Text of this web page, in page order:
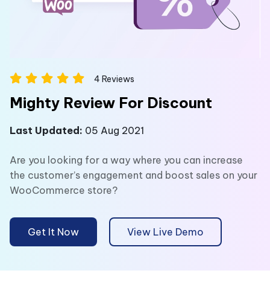
4 Reviews
Mighty Review For Discount
Last Updated: 05 Aug 2021
Are you looking for a way where you can increase
the customer’s engagement and boost sales on your
WooCommerce store?
Get It Now View Live Demo